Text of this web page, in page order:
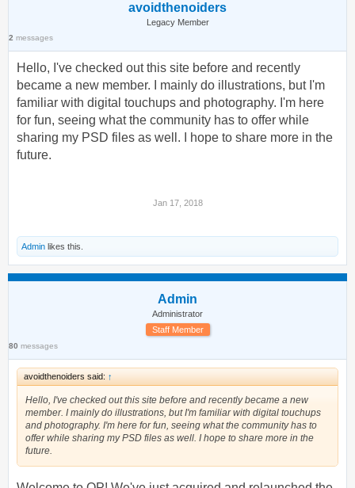
avoidthenoiders
Legacy Member
2 messages
Hello, I've checked out this site before and recently
became a new member. I mainly do illustrations, but I'm
familiar with digital touchups and photography. I'm here
for fun, seeing what the community has to offer while
sharing my PSD files as well. I hope to share more in the
future.
Jan 17, 2018
Admin likes this.
Admin
Administrator
Staff Member
80 messages
avoidthenoiders said: ↑
Hello, I've checked out this site before and recently became a new
member. I mainly do illustrations, but I'm familiar with digital touchups
and photography. I'm here for fun, seeing what the community has to
offer while sharing my PSD files as well. I hope to share more in the
future.